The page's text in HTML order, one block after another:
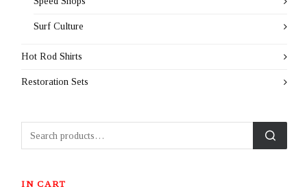
Surf Culture
Hot Rod Shirts
Restoration Sets
IN CART